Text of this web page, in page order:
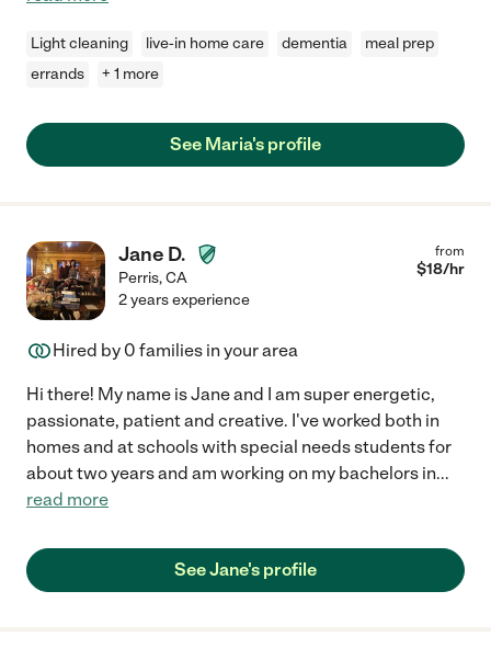
Light cleaning live-in home care dementia
meal prep
errands
+ 1 more
See Maria's profile
Jane D.
Perris,CA
from
$18/hr
2 years experience
Hired by 0 families in your area
Hi there! My name is Jane and I am super energetic,
passionate, patient and creative. I've worked both in
homes and at schools with special needs students for
about two years and am working on my bachelors in...
read more
See Jane's profile